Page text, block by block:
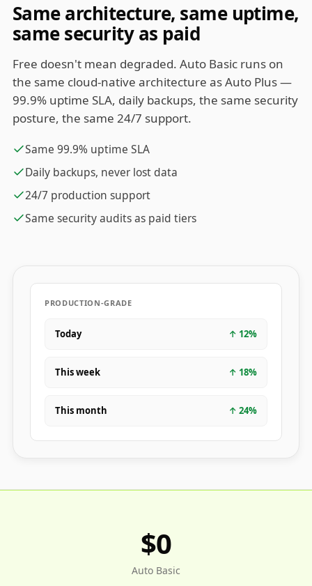
Same architecture, same uptime,
same security as paid
Free doesn't mean degraded. Auto Basic runs on
the same cloud-native architecture as Auto Plus —
99.9% uptime SLA, daily backups, the same security
posture, the same 24/7 support.
Same 99.9% uptime SLA
Daily backups, never lost data
24/7 production support
Same security audits as paid tiers
PRODUCTION-GRADE
Today ↑ 12%
This week ↑ 18%
This month ↑ 24%
$0
Auto Basic